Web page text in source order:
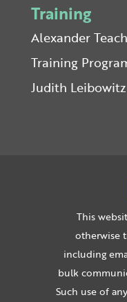
Training
Alexander
Training
Judith
This
otherwise
including
bulk
Such use of